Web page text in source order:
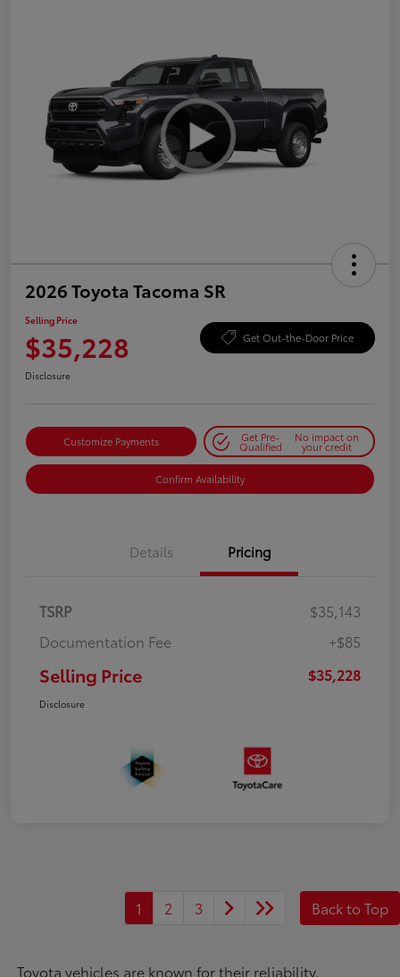
2026 Toyota Tacoma SR
Selling Price
$35,228 Get Out-the-Door Price
Disclosure
Customize Payments Get Pre-
Qualified
No impact on
your credit
Confirm Availability
Details Pricing
TSRP
$35,143
Documentation Fee
+$85
Selling Price $35,228
Disclosure
1 2 3 Back to Top
Toyota vehicles are known for their reliability,